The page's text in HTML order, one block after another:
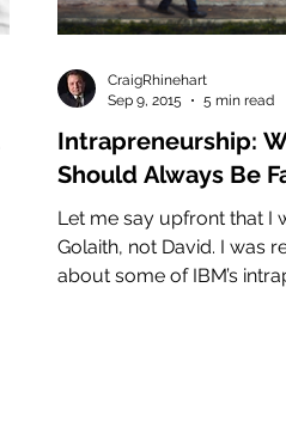
Intrapreneurship: Why Bigger
Should Always Be
Let me say upfront that I
Golaith, not David. I was
about some of IBM’s
CraigRhinehart
Sep 9, 2015
5 min read